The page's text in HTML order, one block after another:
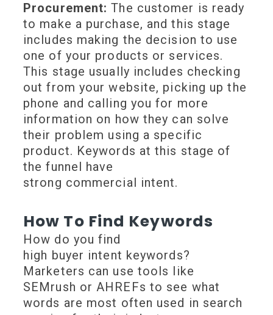
Procurement: The customer is ready
to make a purchase, and this stage
includes making the decision to use
one of your products or services.
This stage usually includes checking
out from your website, picking up the
phone and calling you for more
information on how they can solve
their problem using a specific
product. Keywords at this stage of
the funnel have
strong commercial intent.
How To Find Keywords
How do you find
high buyer intent keywords?
Marketers can use tools like
SEMrush or AHREFs to see what
words are most often used in search